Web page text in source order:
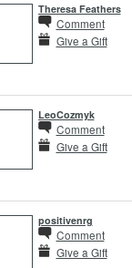
Theresa Feathers
Comment
Give a Gift
LeoCozmyk
Comment
Give a Gift
positivenrg
Comment
Give a Gift